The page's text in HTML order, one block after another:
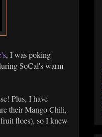
, I was poking
SoCal's warm
Plus, I have
their Mango Chili,
floes), so I knew